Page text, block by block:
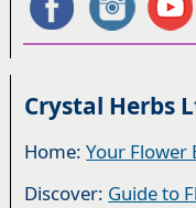
Crystal Herbs
Home:Your Flower
Discover: Guide to